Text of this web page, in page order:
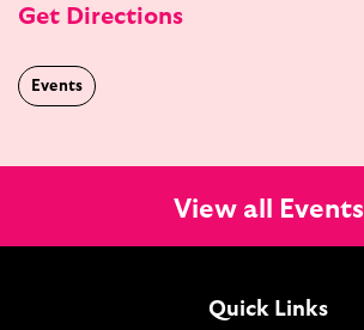
Get Directions
Events
View all Events
Quick Links